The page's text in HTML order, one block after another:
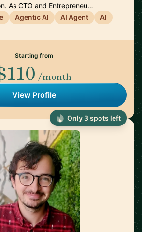
As CTO and Entrepreneu…
Agentic AI AI Agent AI
Starting from
/month
View Profile
Only 3 spots left